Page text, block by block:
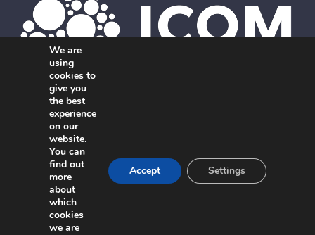
Member of ICOM. The global network of independent,
interdisciplinary marketing agencies.
We are
using
cookies to
give you
the best
experience
on our
website.
You can
find out
more
about
which
cookies
we are
Accept Settings